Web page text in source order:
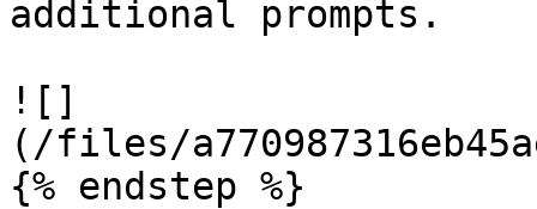
additional prompts.
![]
(/files/
{% endstep %}